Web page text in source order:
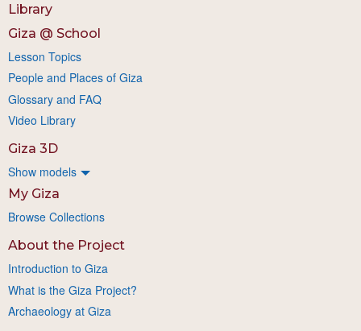
Library
Giza @ School
Lesson Topics
People and Places of Giza
Glossary and FAQ
Video Library
Giza 3D
Show models
My Giza
Browse Collections
About the Project
Introduction to Giza
What is the Giza Project?
Archaeology at Giza